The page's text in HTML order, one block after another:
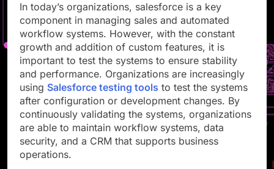
In today’s organizations, salesforce is a key
component in managing sales and automated
workflow systems. However, with the constant
growth and addition of custom features, it is
important to test the systems to ensure stability
and performance. Organizations are increasingly
using Salesforce testing tools to test the systems
after configuration or development changes. By
continuously validating the systems, organizations
are able to maintain workflow systems, data
security, and a CRM that supports business
operations.